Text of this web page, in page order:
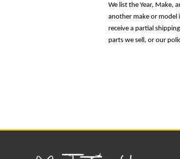
We list the Year, Make,
another make or model
receive a partial
parts we sell, or our